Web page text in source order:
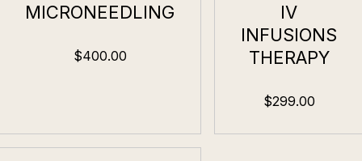
MICRONEEDLING
$400.00
IV
INFUSIONS
THERAPY
$299.00